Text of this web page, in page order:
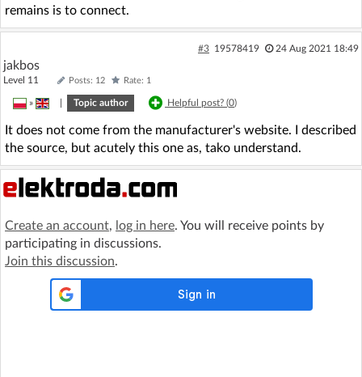
remains is to connect.
#3 19578419 24 Aug 2021 18:49
jakbos
Level 11 Posts: 12 Rate: 1
» Topic author Helpful post? (0)
It does not come from the manufacturer's website. I described
the source, but acutely this one as, tako understand.
Create an account, log in here. You will receive points by
participating in discussions.
Join this discussion.